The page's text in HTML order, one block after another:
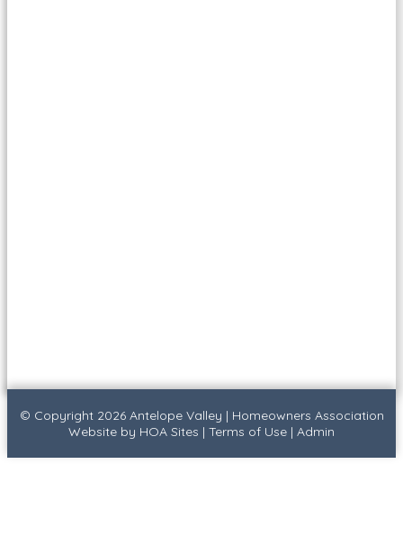
© Copyright 2026 Antelope Valley | Homeowners Association
Website by HOA Sites | Terms of Use | Admin